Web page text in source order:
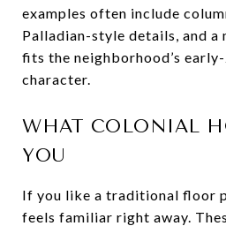
examples often include
Palladian-style details, and
fits the neighborhood’s
character.
WHAT COLONIAL
YOU
If you like a traditional floor
feels familiar right away.